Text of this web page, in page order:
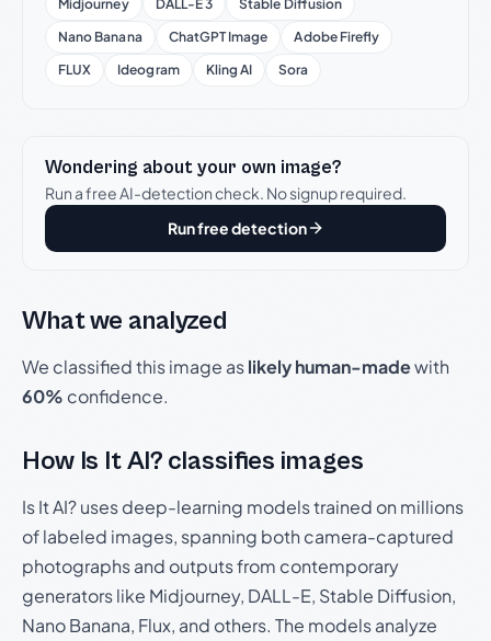
Midjourney DALL-E 3
Stable Diffusion
Nano Banana
ChatGPT Image
Adobe Firefly
FLUX
Ideogram Kling AI Sora
Wondering about your own image?
Run a free AI-detection check. No signup required.
Run free detection
What we analyzed
We classified this image aslikely human-madewith
60% confidence.
How Is It AI? classifies images
Is It AI? uses deep-learning models trained on millions
of labeled images, spanning both camera-captured
photographs and outputs from contemporary
generators like Midjourney, DALL-E, Stable Diffusion,
Nano Banana, Flux, and others. The models analyze